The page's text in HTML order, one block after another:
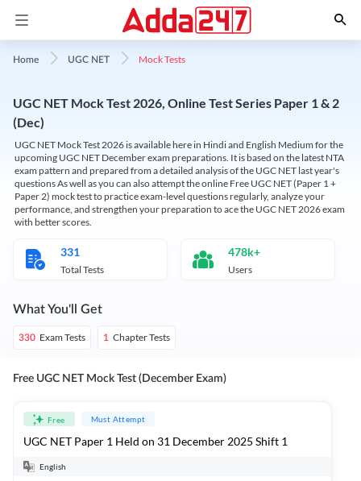
Home UGC NET Mock Tests
UGC NET Mock Test 2026, Online Test Series Paper 1 & 2
(Dec)
UGC NET Mock Test 2026 is available here in Hindi and English Medium for the
upcoming UGC NET December exam preparations. It is based on the latest NTA
exam pattern and prepared from a detailed analysis of the UGC NET last year's
questions As well as you can also attempt the online Free UGC NET (Paper 1 +
Paper 2) mock test to practice exam-level questions regularly, analyze your
performance, and strengthen your preparation to ace the UGC NET 2026 exam
with better scores.
331
Total Tests
478k+
Users
What You'll Get
330 Exam Tests 1 Chapter Tests
Free UGC NET Mock Test (December Exam)
Free Must Attempt
UGC NET Paper 1 Held on 31 December 2025 Shift 1
English